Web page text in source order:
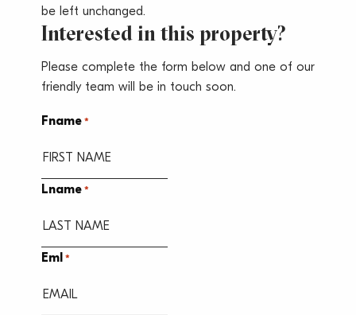
be left unchanged.
Interested in this property?
Please complete the form below and one of our
friendly team will be in touch soon.
Fname *
Lname *
Eml *